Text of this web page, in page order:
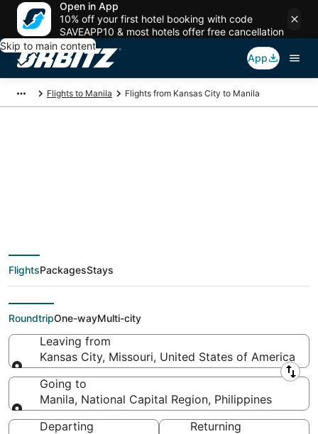
Open in App
10% off your first hotel booking with code
SAVEAPP10 & most hotels offer free cancellation
Skip to main content
App
Flights to Manila Flights from Kansas City to Manila
deals from Kansas
City (MKC) to Manila
(MNL)
FlightsPackagesStays
RoundtripOne-wayMulti-city
Leaving from
Kansas City, Missouri, United States of America
Leaving from
Going to
Manila, National Capital Region, Philippines
Going to
Departing
Returning